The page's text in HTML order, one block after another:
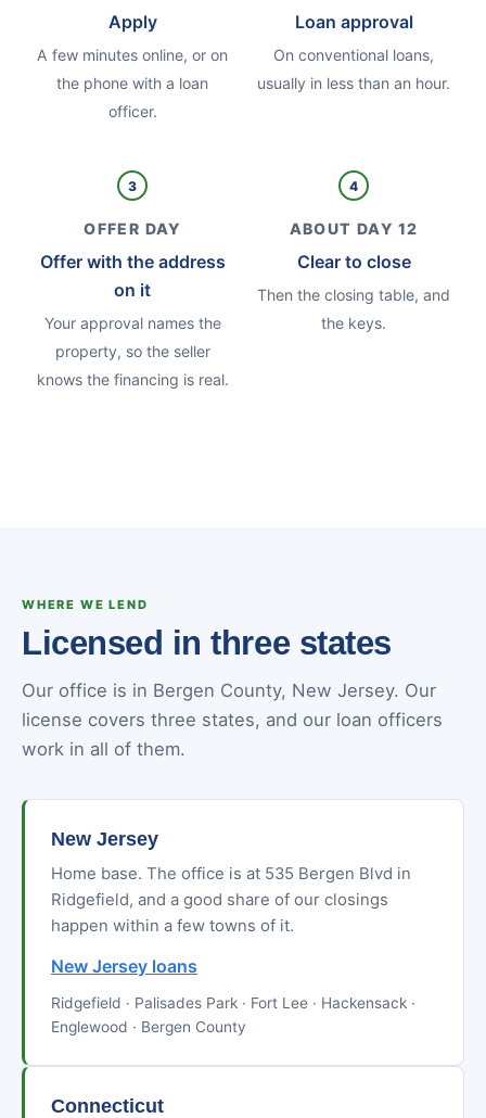
Apply
A few minutes online, or on
the phone with a loan
officer.
Loan approval
On conventional loans,
usually in less than an hour.
3
OFFER DAY
Offer with the address
on it
Your approval names the
property, so the seller
knows the financing is real.
4
ABOUT DAY 12
Clear to close
Then the closing table, and
the keys.
WHERE WE LEND
Licensed in three states
Our office is in Bergen County, New Jersey. Our
license covers three states, and our loan officers
work in all of them.
New Jersey
Home base. The office is at 535 Bergen Blvd in
Ridgefield, and a good share of our closings
happen within a few towns of it.
New Jersey loans
Ridgefield · Palisades Park · Fort Lee · Hackensack ·
Englewood · Bergen County
Connecticut